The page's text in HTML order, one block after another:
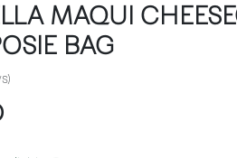
MAQUI
BAG